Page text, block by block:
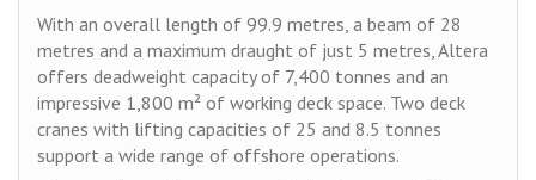
With an overall length of 99.9 metres, a beam of 28
metres and a maximum draught of just 5 metres, Altera
offers deadweight capacity of 7,400 tonnes and an
impressive 1,800 m² of working deck space. Two deck
cranes with lifting capacities of 25 and 8.5 tonnes
support a wide range of offshore operations.